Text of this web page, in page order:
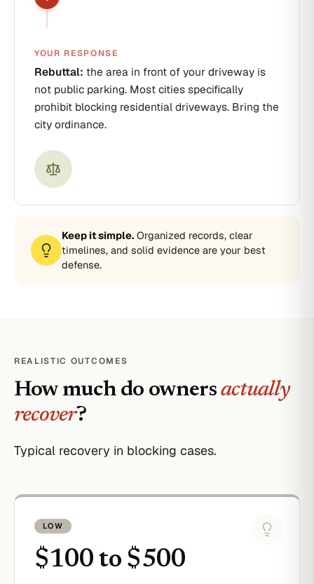
YOUR RESPONSE
Rebuttal: the area in front of your driveway is
not public parking. Most cities specifically
prohibit blocking residential driveways. Bring the
city ordinance.
Keep it simple. Organized records, clear
timelines, and solid evidence are your best
defense.
REALISTIC OUTCOMES
How much do ownersactually
recover?
Typical recovery in blocking cases.
LOW
$100 to $500